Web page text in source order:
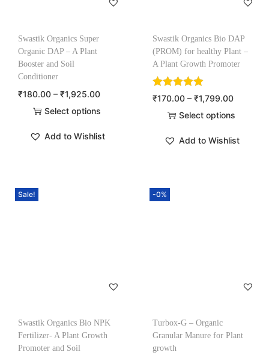
Swastik Organics Super
Organic DAP – A Plant
Booster and Soil
Conditioner
₹180.00 – ₹1,925.00
Select options
Add to Wishlist
Swastik Organics Bio DAP
(PROM) for healthy Plant –
A Plant Growth Promoter
₹170.00 – ₹1,799.00
Select options
Add to Wishlist
Sale!
Swastik Organics Bio NPK
Fertilizer- A Plant Growth
Promoter and Soil
-0%
Turbox-G – Organic
Granular Manure for Plant
growth